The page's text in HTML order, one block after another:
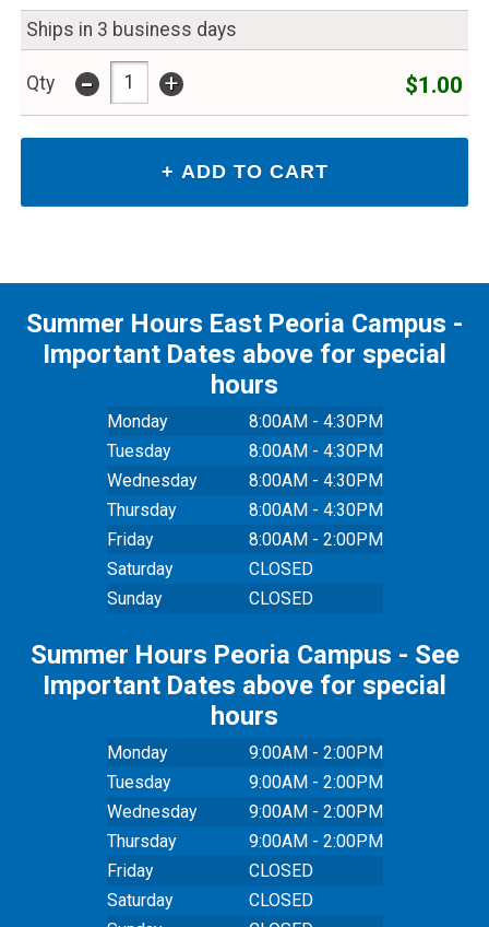
Ships in 3 business days
Qty - + $1.00
Summer Hours East Peoria Campus -
Important Dates above for special
hours
Monday
8:00AM - 4:30PM
Tuesday
8:00AM - 4:30PM
Wednesday
8:00AM - 4:30PM
Thursday
8:00AM - 4:30PM
Friday
8:00AM - 2:00PM
Saturday
CLOSED
Sunday
CLOSED
Summer Hours Peoria Campus - See
Important Dates above for special
hours
Monday
9:00AM - 2:00PM
Tuesday
9:00AM - 2:00PM
Wednesday
9:00AM - 2:00PM
Thursday
9:00AM - 2:00PM
Friday
CLOSED
Saturday
CLOSED